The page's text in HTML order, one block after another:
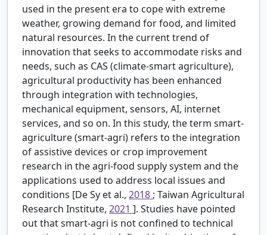
used in the present era to cope with extreme
weather, growing demand for food, and limited
natural resources. In the current trend of
innovation that seeks to accommodate risks and
needs, such as CAS (climate-smart agriculture),
agricultural productivity has been enhanced
through integration with technologies,
mechanical equipment, sensors, AI, internet
services, and so on. In this study, the term smart-
agriculture (smart-agri) refers to the integration
of assistive devices or crop improvement
research in the agri-food supply system and the
applications used to address local issues and
conditions [De Sy et al., 2018 ; Taiwan Agricultural
Research Institute, 2021 ]. Studies have pointed
out that smart-agri is not confined to technical